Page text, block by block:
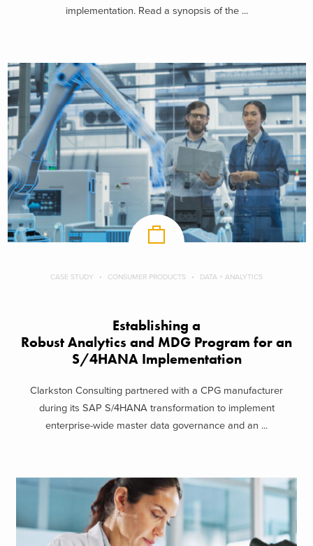
implementation. Read a synopsis of the ...
CASE STUDY CONSUMER PRODUCTS DATA + ANALYTICS
Establishing a
Robust Analytics and MDG Program for an
S/4HANA Implementation
Clarkston Consulting partnered with a CPG manufacturer
during its SAP S/4HANA transformation to implement
enterprise-wide master data governance and an ...